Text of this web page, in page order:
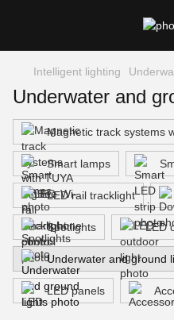
Intelligent lighting
Underwater and
Smart lamps
LED rail tracklight
Spotlights LED
Underwater and ground
LED panels